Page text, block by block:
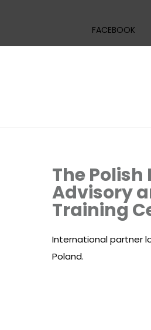
FACEBOOK
The Polish
Advisory
Training
International partner
Poland.